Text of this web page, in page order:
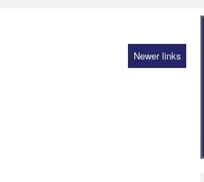
Newer links